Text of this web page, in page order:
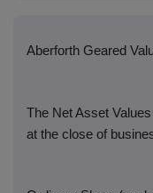
Aberforth Geared
The Net Asset
at the close of